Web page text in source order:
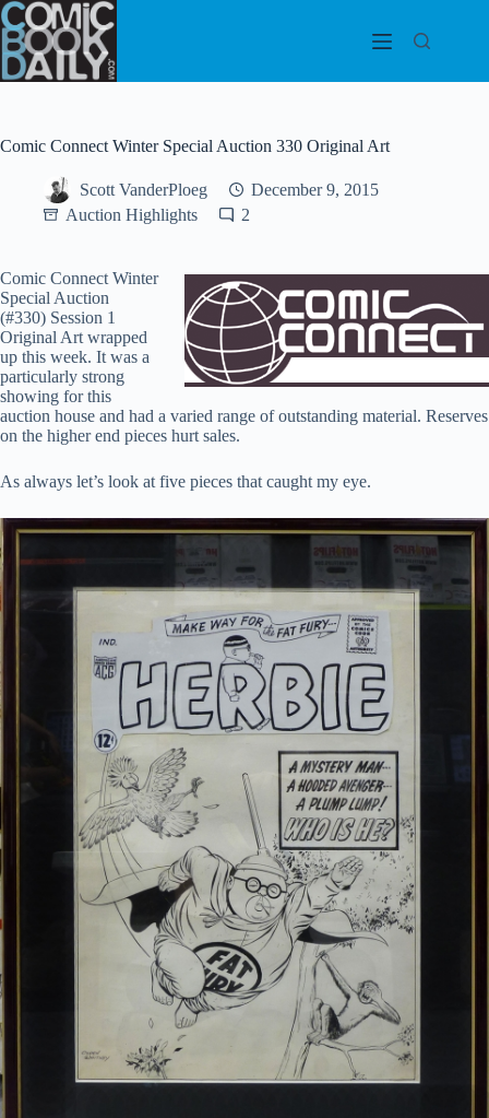
Skip
to
content
Comic Connect Winter Special Auction 330 Original Art
Scott VanderPloeg
December 9, 2015
Auction Highlights
2
Comic Connect Winter
Special Auction
(#330) Session 1
Original Art wrapped
up this week. It was a
particularly strong
showing for this
auction house and had a varied range of outstanding material. Reserves
on the higher end pieces hurt sales.
As always let’s look at five pieces that caught my eye.